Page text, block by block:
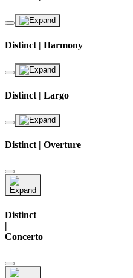
Distinct | Harmony
Distinct | Largo
Distinct | Overture
Distinct
|
Concerto